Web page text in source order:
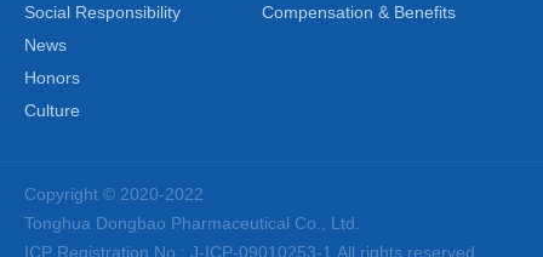
Social Responsibility
News
Honors
Culture
Compensation & Benefits
Copyright © 2020-2022
Tonghua Dongbao Pharmaceutical Co., Ltd.
ICP Registration No.: J-ICP-09010253-1 All rights reserved